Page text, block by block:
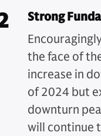
Strong
the face of
increase in
of 2024 but
downturn
will continue